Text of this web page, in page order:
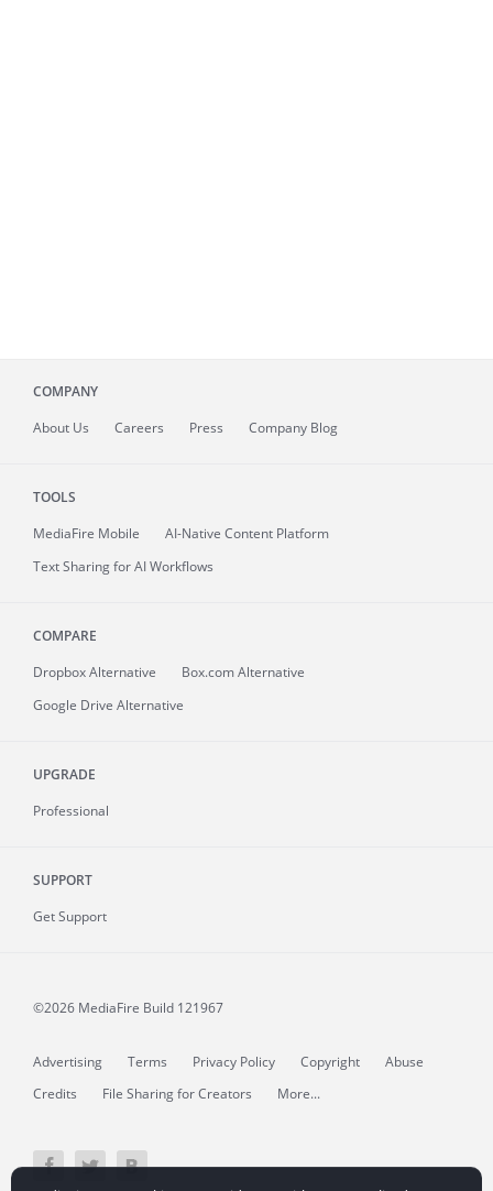
COMPANY
About Us Careers Press Company Blog
TOOLS
MediaFire Mobile
AI-Native Content Platform
Text Sharing for AI Workflows
COMPARE
Dropbox Alternative
Box.com Alternative
Google Drive Alternative
UPGRADE
Professional
SUPPORT
Get Support
©2026 MediaFire Build 121967
Advertising Terms Privacy Policy Copyright
Abuse
Credits
File Sharing for Creators More...